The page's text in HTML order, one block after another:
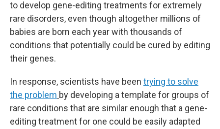
to develop gene-editing treatments for extremely
rare disorders, even though altogether millions of
babies are born each year with thousands of
conditions that potentially could be cured by editing
their genes.
In response, scientists have been trying to solve
the problem by developing a template for groups of
rare conditions that are similar enough that a gene-
editing treatment for one could be easily adapted